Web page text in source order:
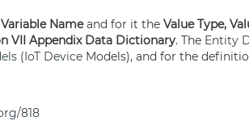
Variable Nameand for it the Value Type,
VII Appendix Data Dictionary. The Entity
(IoT Device Models), and for the
818